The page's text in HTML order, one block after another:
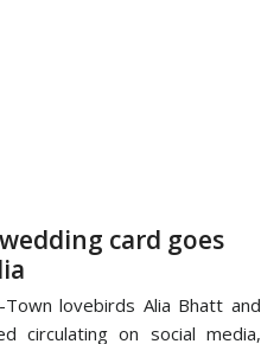
card goes
lovebirds Alia Bhatt and
circulating on social media,